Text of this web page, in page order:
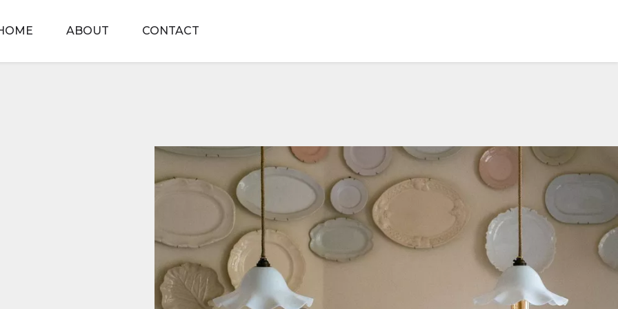
ABOUT CONTACT